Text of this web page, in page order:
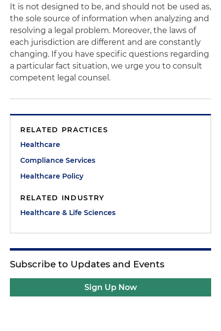
It is not designed to be, and should not be used as,
the sole source of information when analyzing and
resolving a legal problem. Moreover, the laws of
each jurisdiction are different and are constantly
changing. If you have specific questions regarding
a particular fact situation, we urge you to consult
competent legal counsel.
RELATED PRACTICES
Healthcare
Compliance Services
Healthcare Policy
RELATED INDUSTRY
Healthcare & Life Sciences
Subscribe to Updates and Events
Sign Up Now